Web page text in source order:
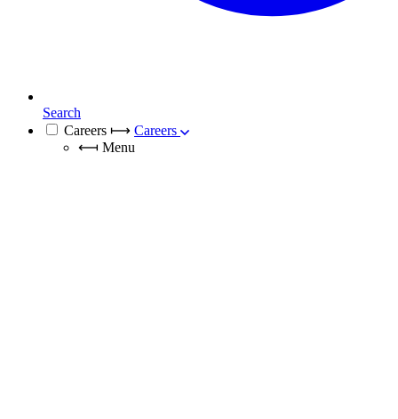
Search
Careers ⟼ Careers
⟻ Menu